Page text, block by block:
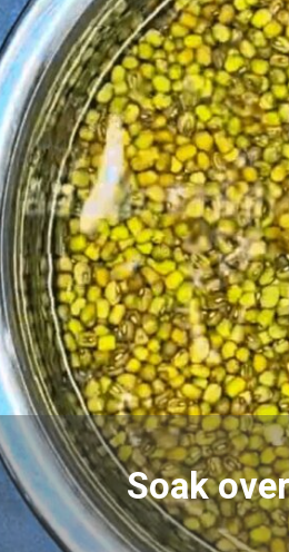
Soak